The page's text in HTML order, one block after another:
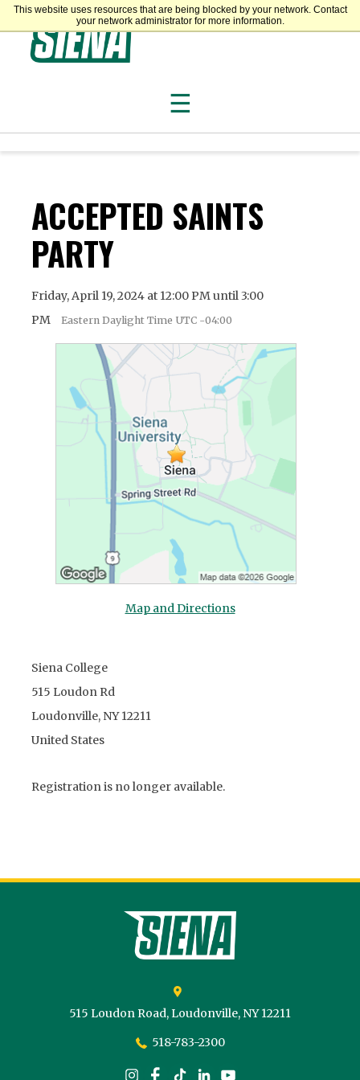
This website uses resources that are being blocked by your network. Contact
your network administrator for more information.
Siena College
☰
ACCEPTED SAINTS
PARTY
Friday, April 19, 2024 at 12:00 PM until 3:00
PM
Eastern Daylight Time UTC -04:00
Map and Directions
Siena College
515 Loudon Rd
Loudonville, NY 12211
United States
Registration is no longer available.
Siena College
515 Loudon Road,Loudonville, NY12211
518-783-2300